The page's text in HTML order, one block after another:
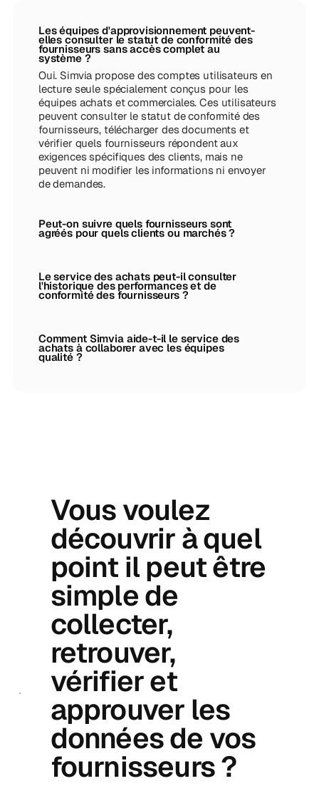
Les équipes d'approvisionnement peuvent-
elles consulter le statut de conformité des
fournisseurs sans accès complet au
système ?
Oui. Simvia propose des comptes utilisateurs en
lecture seule spécialement conçus pour les
équipes achats et commerciales. Ces utilisateurs
peuvent consulter le statut de conformité des
fournisseurs, télécharger des documents et
vérifier quels fournisseurs répondent aux
exigences spécifiques des clients, mais ne
peuvent ni modifier les informations ni envoyer
de demandes.
Peut-on suivre quels fournisseurs sont
agréés pour quels clients ou marchés ?
Le service des achats peut-il consulter
l'historique des performances et de
conformité des fournisseurs ?
Comment Simvia aide-t-il le service des
achats à collaborer avec les équipes
qualité ?
Vous voulez
découvrir à quel
point il peut être
simple de
collecter,
retrouver,
vérifier et
approuver les
données de vos
fournisseurs ?